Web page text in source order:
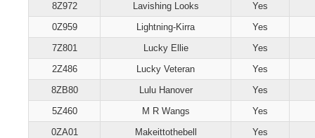
8Z972
Lavishing Looks
Yes
0Z959
Lightning-Kirra
Yes
7Z801
Lucky Ellie
Yes
2Z486
Lucky Veteran
Yes
8ZB80
Lulu Hanover
Yes
5Z460
M R Wangs
Yes
0ZA01
Makeittothebell
Yes